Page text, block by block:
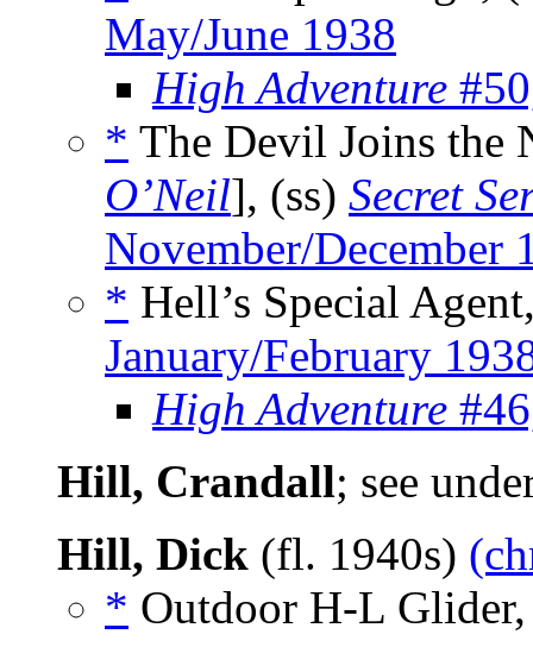
May/June 1938
High Adventure
* The Devil Joins the
O’Neil], (ss) Secret
November/December
* Hell’s Special
January/February
High Adventure
Hill, Crandall; see
Hill, Dick (fl. 1940s)
* Outdoor H-L